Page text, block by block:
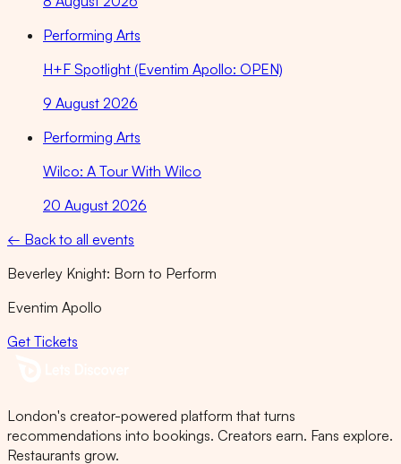
Performing Arts
H+F Spotlight (Eventim Apollo: OPEN)
9 August 2026
Performing Arts
Wilco: A Tour With Wilco
20 August 2026
← Back to all events
Beverley Knight: Born to Perform
Eventim Apollo
Get Tickets
London's creator-powered platform that turns
recommendations into bookings. Creators earn. Fans explore.
Restaurants grow.